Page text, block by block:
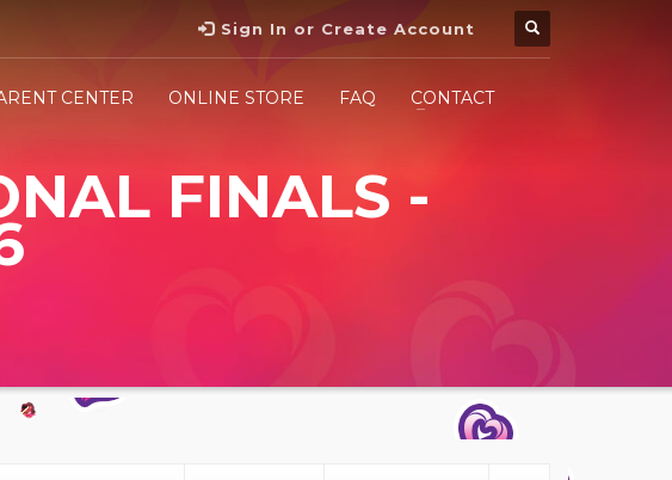
Sign In or Create Account
CENTER ONLINE STORE FAQ CONTACT
FINALS -